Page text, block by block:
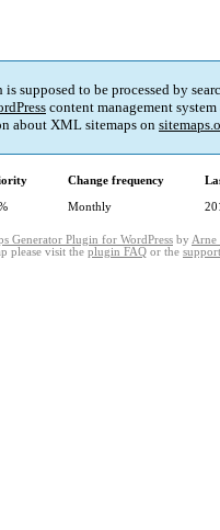
supposed to be processed by
content management
about XML sitemaps on
Change frequency
Monthly
Generator Plugin for WordPress by Arne
please visit the plugin FAQ or the